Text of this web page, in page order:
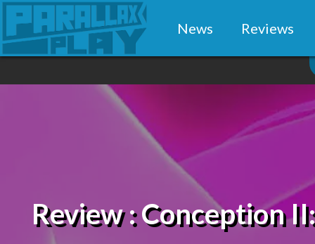
News Reviews
Review : Conception